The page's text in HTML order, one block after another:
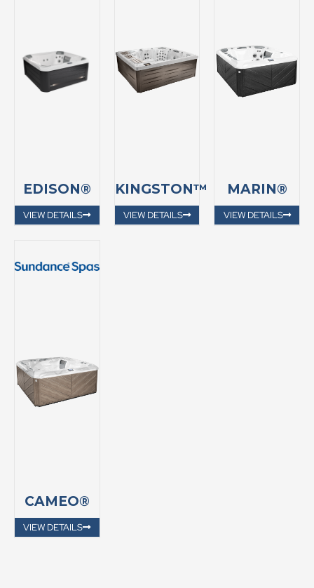
EDISON®
VIEW DETAILS
KINGSTON™
VIEW DETAILS
MARIN®
VIEW DETAILS
CAMEO®
VIEW DETAILS